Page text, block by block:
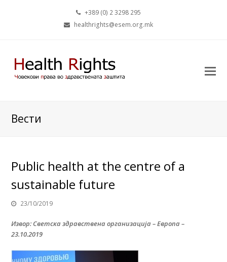
+389 (0) 2 3298 295
healthrights@esem.org.mk
Вести
Public health at the centre of a
sustainable future
23/10/2019
Извор: Светска здравствена организација – Европа –
23.10.2019